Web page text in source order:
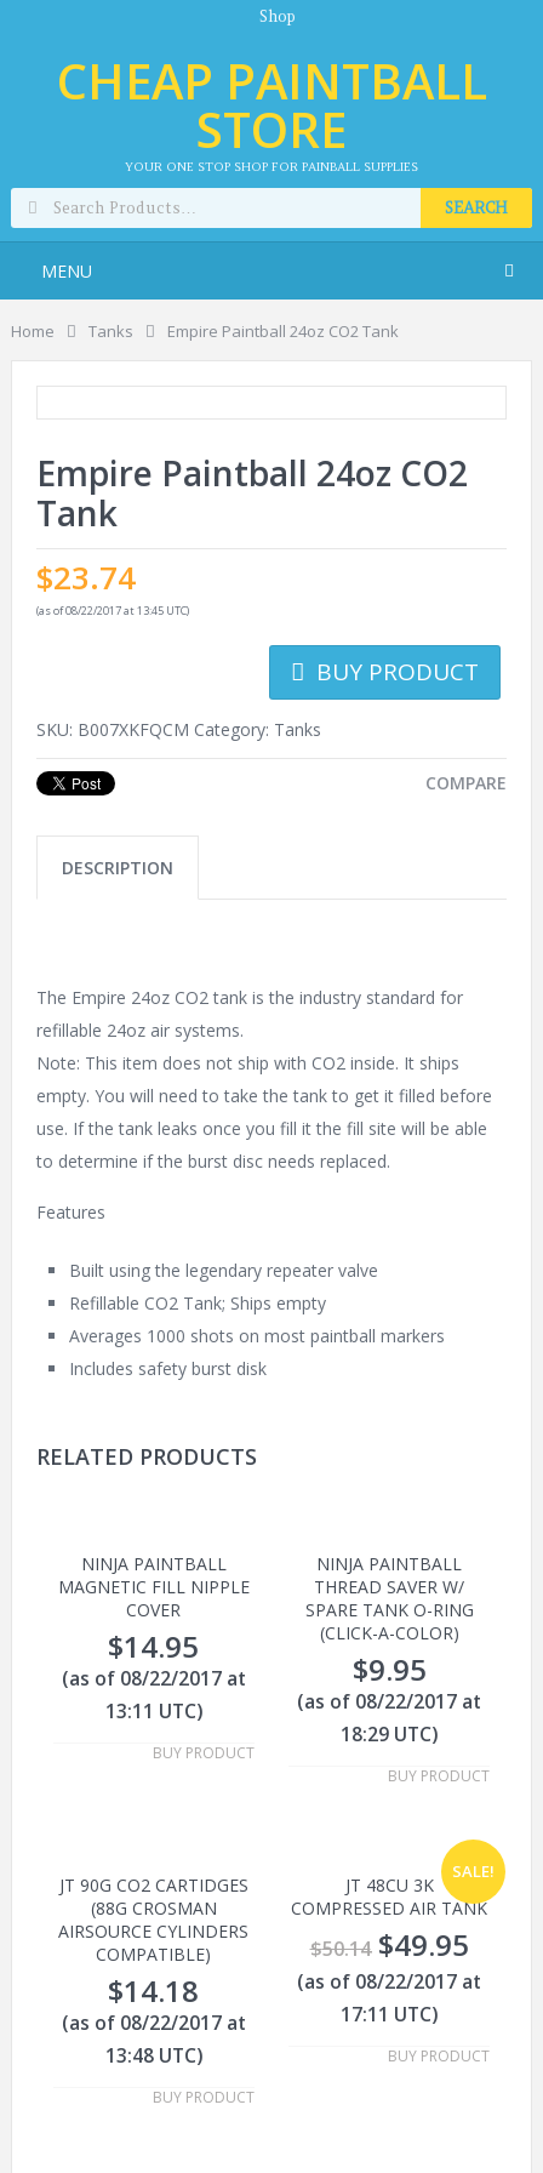
Shop
CHEAP PAINTBALL
STORE
YOUR ONE STOP SHOP FOR PAINBALL SUPPLIES
SEARCH
MENU
Home Tanks Empire Paintball 24oz CO2 Tank
Empire Paintball 24oz CO2
Tank
$23.74
(as of 08/22/2017 at 13:45 UTC)
BUY PRODUCT
SKU: B007XKFQCM Category: Tanks
COMPARE
DESCRIPTION
The Empire 24oz CO2 tank is the industry standard for
refillable 24oz air systems.
Note: This item does not ship with CO2 inside. It ships
empty. You will need to take the tank to get it filled before
use. If the tank leaks once you fill it the fill site will be able
to determine if the burst disc needs replaced.
Features
Built using the legendary repeater valve
Refillable CO2 Tank; Ships empty
Averages 1000 shots on most paintball markers
Includes safety burst disk
RELATED PRODUCTS
NINJA PAINTBALL
MAGNETIC FILL NIPPLE
COVER
$14.95
(as of 08/22/2017 at
13:11 UTC)
BUY PRODUCT
NINJA PAINTBALL
THREAD SAVER W/
SPARE TANK O-RING
(CLICK-A-COLOR)
$9.95
(as of 08/22/2017 at
18:29 UTC)
BUY PRODUCT
JT 90G CO2 CARTIDGES
(88G CROSMAN
AIRSOURCE CYLINDERS
COMPATIBLE)
$14.18
(as of 08/22/2017 at
13:48 UTC)
BUY PRODUCT
SALE!
JT 48CU 3K
COMPRESSED AIR TANK
$50.14 $49.95
(as of 08/22/2017 at
17:11 UTC)
BUY PRODUCT